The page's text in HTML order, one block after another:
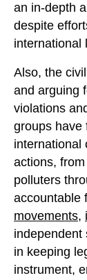
an in-depth
despite
international
Also, the
and arguing
violations
groups have
international
actions, from
polluters
accountable
movements,
independent
in keeping
instrument,